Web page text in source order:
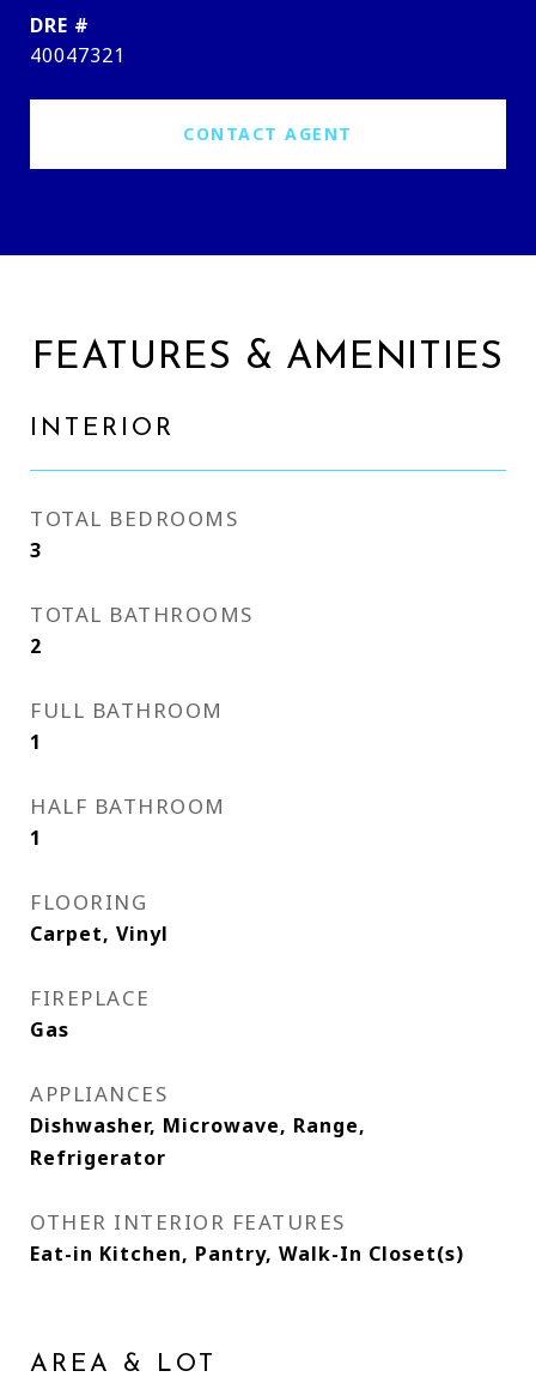
DRE #
40047321
CONTACT AGENT
FEATURES & AMENITIES
INTERIOR
TOTAL BEDROOMS
3
TOTAL BATHROOMS
2
FULL BATHROOM
1
HALF BATHROOM
1
FLOORING
Carpet, Vinyl
FIREPLACE
Gas
APPLIANCES
Dishwasher, Microwave, Range,
Refrigerator
OTHER INTERIOR FEATURES
Eat-in Kitchen, Pantry, Walk-In Closet(s)
AREA & LOT